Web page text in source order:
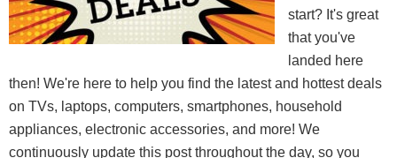
start? It's great
that you've
landed here
then! We're here to help you find the latest and hottest deals
on TVs, laptops, computers, smartphones, household
appliances, electronic accessories, and more! We
continuously update this post throughout the day, so you